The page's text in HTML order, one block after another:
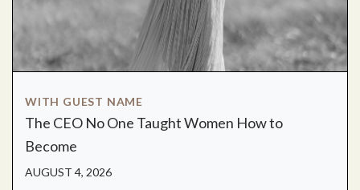
WITH GUEST NAME
The CEO No One Taught Women How to
Become
AUGUST 4, 2026